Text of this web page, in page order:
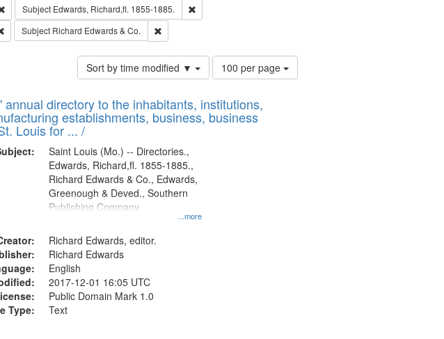
Remove constraint Subject: Southern Publishing Company.
Subject Edwards, Richard,fl. 1855-1885.
Remove constraint Subject: Edwards, Richard,fl. 1855-1885.
Remove constraint Subject: Saint Louis (Mo.) -- Directories.
Subject Richard Edwards & Co. Remove constraint Subject: Richard Edwards & Co.
Sort by time modified ▼
Number
of
to
display
100 per page
directory to the inhabitants, institutions,
establishments, business, business
Louis for ... /
...more
Saint Louis (Mo.) -- Directories.,
Edwards, Richard,fl. 1855-1885.,
Richard Edwards & Co., Edwards,
Greenough & Deved., Southern
Publishing Company.
Richard Edwards, editor.
Richard Edwards
English
2017-12-01 16:05 UTC
Public Domain Mark 1.0
Type:
Text